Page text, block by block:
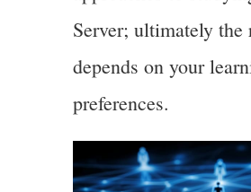
Server; ultimately the
depends on your
preferences.